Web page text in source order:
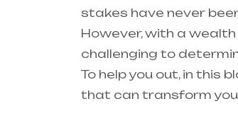
stakes have never
However, with a
challenging to
To help you out, in this
that can transform